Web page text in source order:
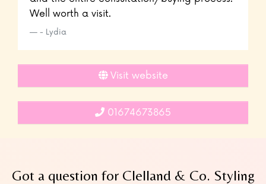
Well worth a visit.
- Lydia
Visit website
01674673865
Got a question for Clelland & Co. Styling